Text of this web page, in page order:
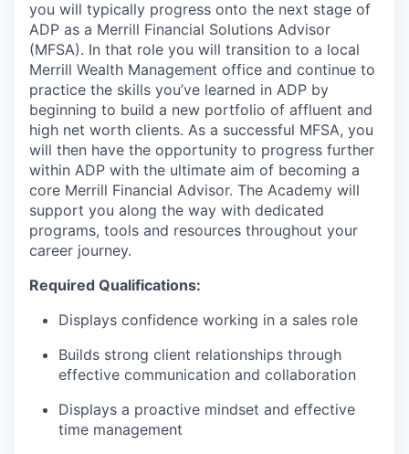
you will typically progress onto the next stage of
ADP as a Merrill Financial Solutions Advisor
(MFSA). In that role you will transition to a local
Merrill Wealth Management office and continue to
practice the skills you’ve learned in ADP by
beginning to build a new portfolio of affluent and
high net worth clients. As a successful MFSA, you
will then have the opportunity to progress further
within ADP with the ultimate aim of becoming a
core Merrill Financial Advisor. The Academy will
support you along the way with dedicated
programs, tools and resources throughout your
career journey.
Required Qualifications:
Displays confidence working in a sales role
Builds strong client relationships through
effective communication and collaboration
Displays a proactive mindset and effective
time management